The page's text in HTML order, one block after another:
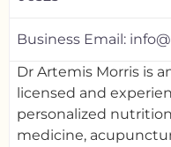
Business Email:
Dr Artemis Morris is
licensed and
personalized
medicine,